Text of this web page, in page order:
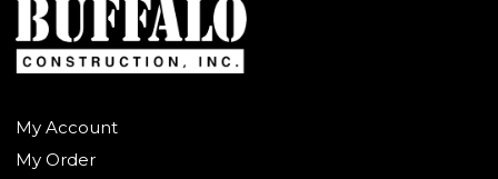
My Account
My Order